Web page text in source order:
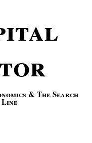
& The Search
to content